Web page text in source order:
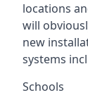
locations
will
new
systems
Schools